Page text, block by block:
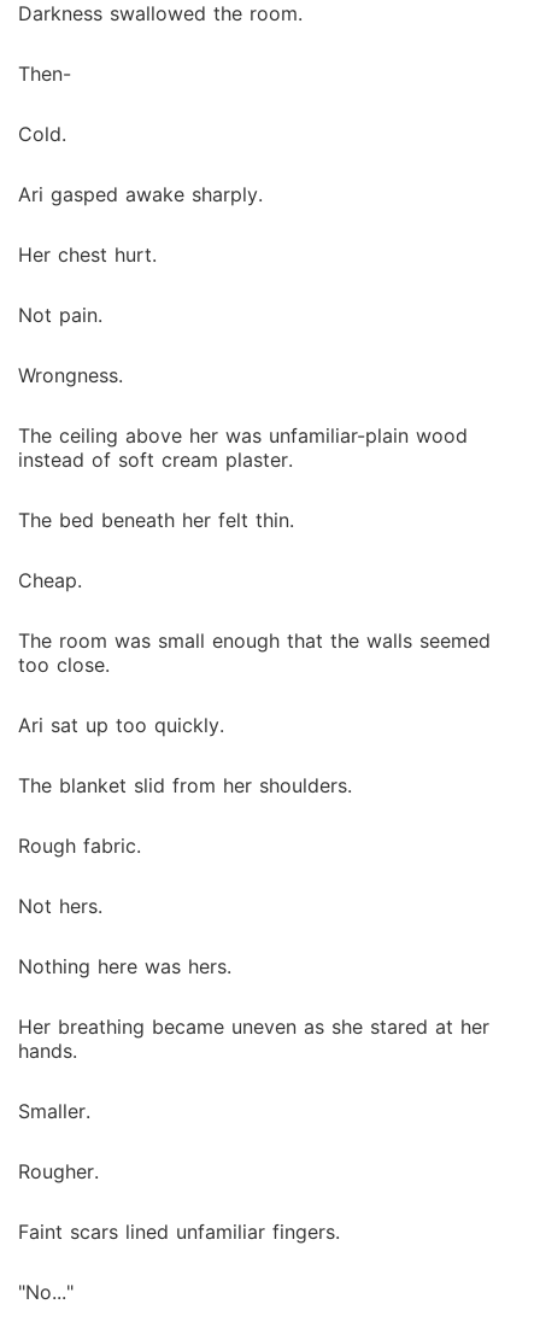
Darkness swallowed the room.
Then-
Cold.
Ari gasped awake sharply.
Her chest hurt.
Not pain.
Wrongness.
The ceiling above her was unfamiliar-plain wood
instead of soft cream plaster.
The bed beneath her felt thin.
Cheap.
The room was small enough that the walls seemed
too close.
Ari sat up too quickly.
The blanket slid from her shoulders.
Rough fabric.
Not hers.
Nothing here was hers.
Her breathing became uneven as she stared at her
hands.
Smaller.
Rougher.
Faint scars lined unfamiliar fingers.
"No..."